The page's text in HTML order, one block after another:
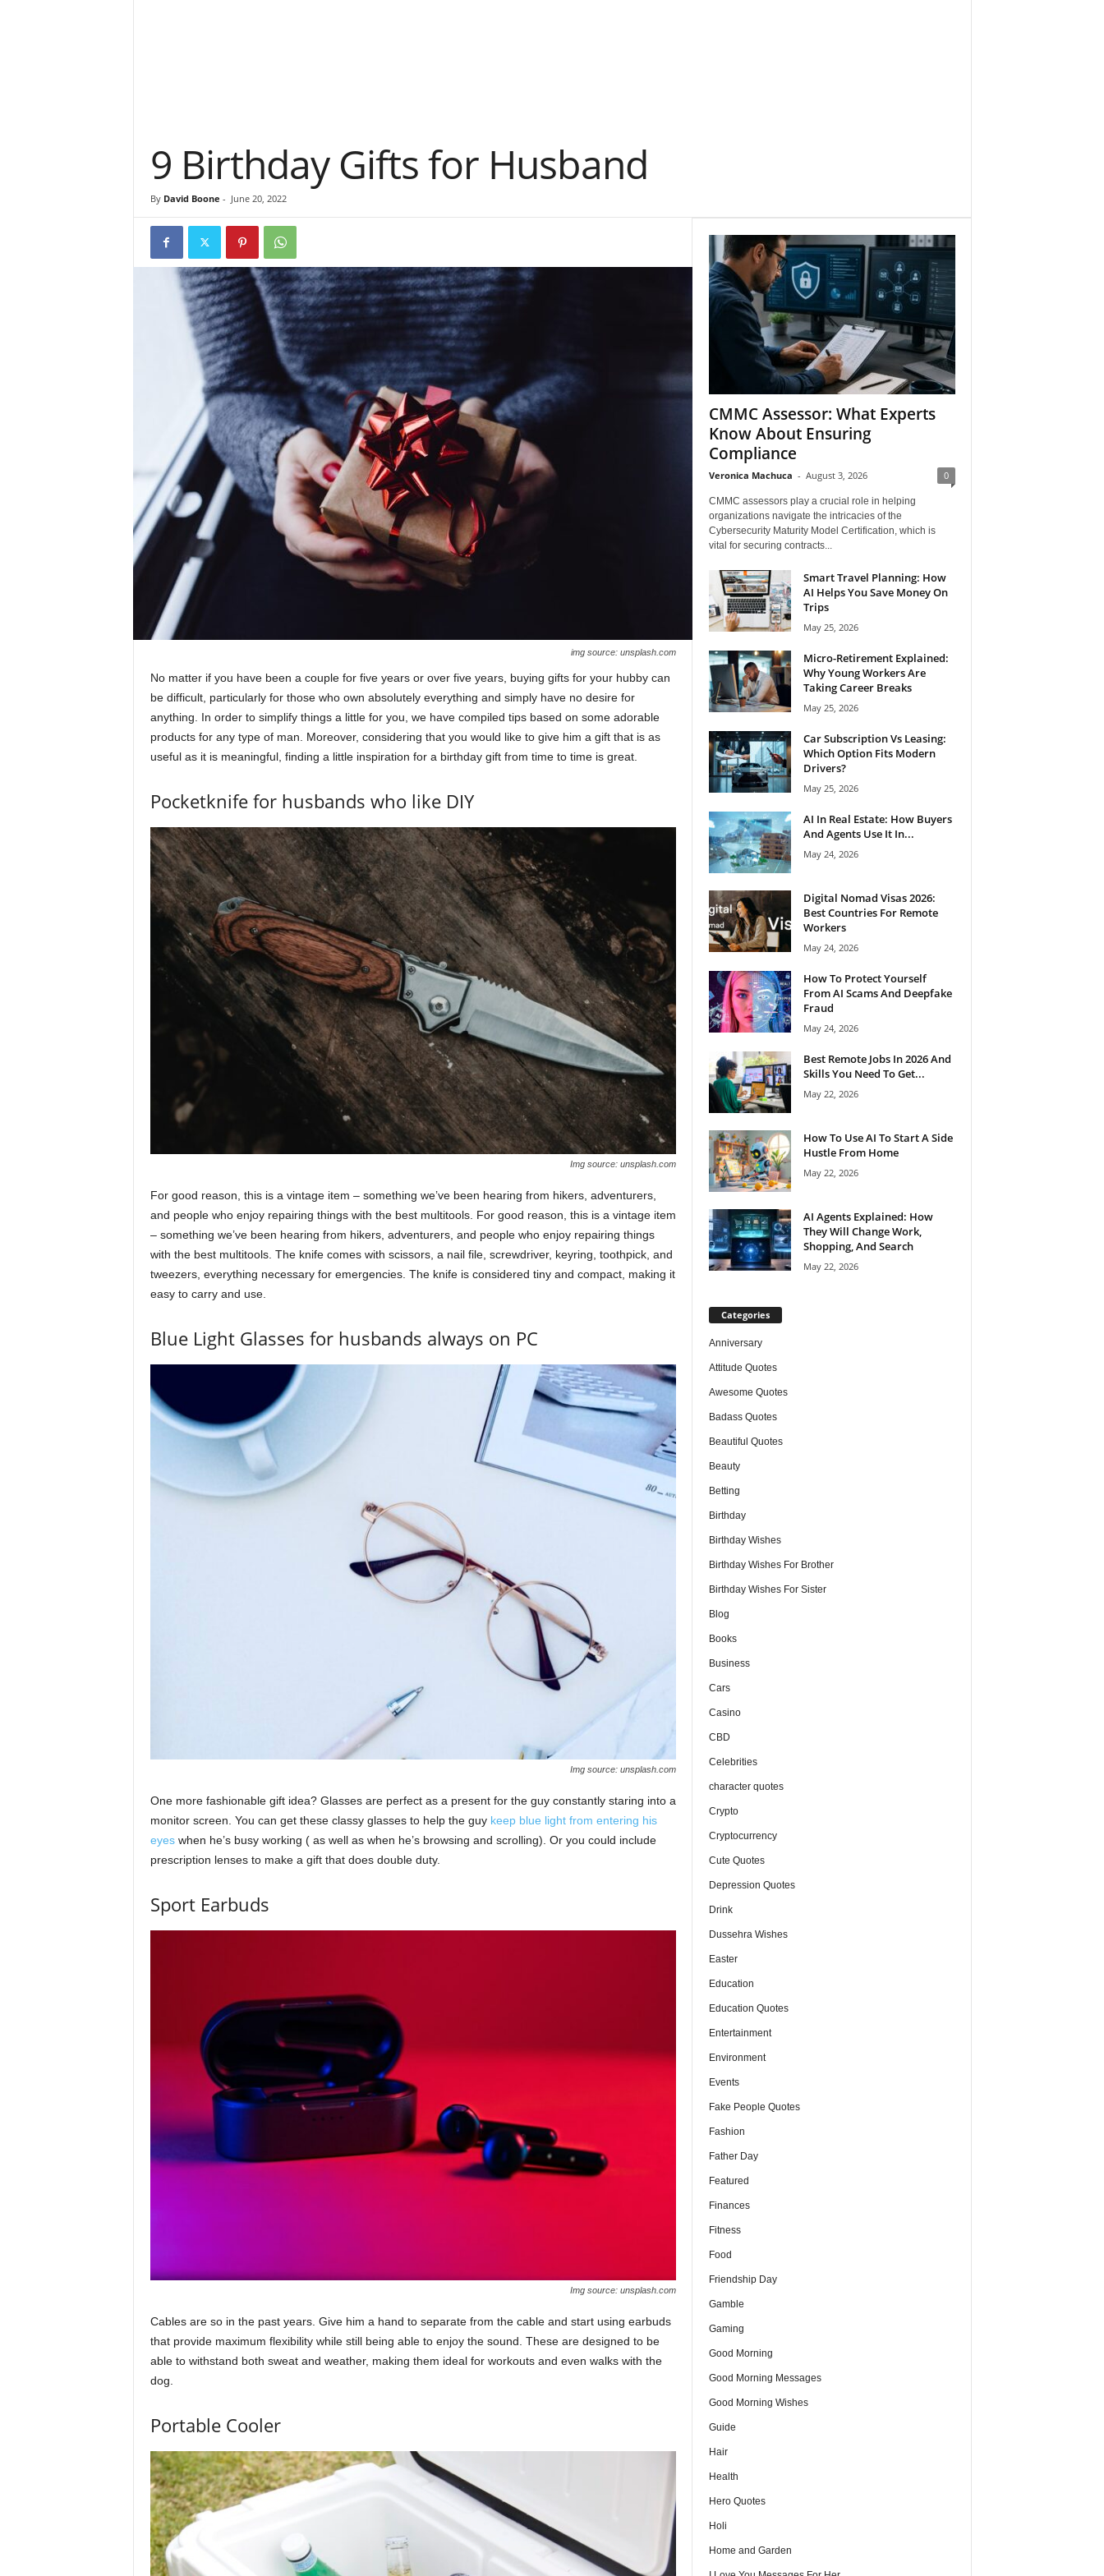
9 Birthday Gifts for Husband
By David Boone - June 20, 2022
img source: unsplash.com
No matter if you have been a couple for five years or over five years, buying gifts for your hubby can
be difficult, particularly for those who own absolutely everything and simply have no desire for
anything. In order to simplify things a little for you, we have compiled tips based on some adorable
products for any type of man. Moreover, considering that you would like to give him a gift that is as
useful as it is meaningful, finding a little inspiration for a birthday gift from time to time is great.
Pocketknife for husbands who like DIY
Img source: unsplash.com
For good reason, this is a vintage item – something we’ve been hearing from hikers, adventurers,
and people who enjoy repairing things with the best multitools. For good reason, this is a vintage item
– something we’ve been hearing from hikers, adventurers, and people who enjoy repairing things
with the best multitools. The knife comes with scissors, a nail file, screwdriver, keyring, toothpick, and
tweezers, everything necessary for emergencies. The knife is considered tiny and compact, making it
easy to carry and use.
Blue Light Glasses for husbands always on PC
Img source: unsplash.com
One more fashionable gift idea? Glasses are perfect as a present for the guy constantly staring into a
monitor screen. You can get these classy glasses to help the guy keep blue light from entering his
eyeswhen he’s busy working ( as well as when he’s browsing and scrolling). Or you could include
prescription lenses to make a gift that does double duty.
Sport Earbuds
Img source: unsplash.com
Cables are so in the past years. Give him a hand to separate from the cable and start using earbuds
that provide maximum flexibility while still being able to enjoy the sound. These are designed to be
able to withstand both sweat and weather, making them ideal for workouts and even walks with the
dog.
Portable Cooler
CMMC Assessor: What Experts
Know About Ensuring
Compliance
Veronica Machuca - August 3, 2026 0
CMMC assessors play a crucial role in helping
organizations navigate the intricacies of the
Cybersecurity Maturity Model Certification, which is
vital for securing contracts...
Smart Travel Planning: How
AI Helps You Save Money On
Trips
May 25, 2026
Micro-Retirement Explained:
Why Young Workers Are
Taking Career Breaks
May 25, 2026
Car Subscription Vs Leasing:
Which Option Fits Modern
Drivers?
May 25, 2026
AI In Real Estate: How Buyers
And Agents Use It In...
May 24, 2026
Digital Nomad Visas 2026:
Best Countries For Remote
Workers
May 24, 2026
How To Protect Yourself
From AI Scams And Deepfake
Fraud
May 24, 2026
Best Remote Jobs In 2026 And
Skills You Need To Get...
May 22, 2026
How To Use AI To Start A Side
Hustle From Home
May 22, 2026
AI Agents Explained: How
They Will Change Work,
Shopping, And Search
May 22, 2026
Categories
Anniversary
Attitude Quotes
Awesome Quotes
Badass Quotes
Beautiful Quotes
Beauty
Betting
Birthday
Birthday Wishes
Birthday Wishes For Brother
Birthday Wishes For Sister
Blog
Books
Business
Cars
Casino
CBD
Celebrities
character quotes
Crypto
Cryptocurrency
Cute Quotes
Depression Quotes
Drink
Dussehra Wishes
Easter
Education
Education Quotes
Entertainment
Environment
Events
Fake People Quotes
Fashion
Father Day
Featured
Finances
Fitness
Food
Friendship Day
Gamble
Gaming
Good Morning
Good Morning Messages
Good Morning Wishes
Guide
Hair
Health
Hero Quotes
Holi
Home and Garden